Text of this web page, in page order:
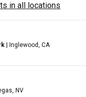
in all locations
| Inglewood, CA
NV